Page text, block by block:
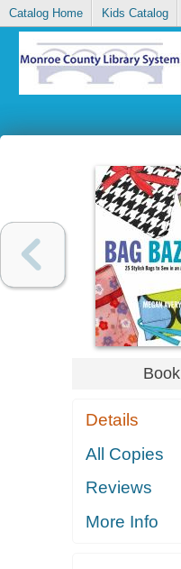
Catalog Home Kids Catalog
Book
Details
All Copies
Reviews
More Info